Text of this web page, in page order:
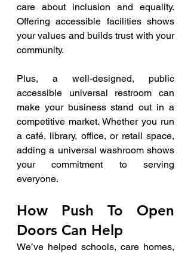
care about inclusion and equality.
Offering accessible facilities shows
your values and builds trust with your
community.
Plus, a well-designed, public
accessible universal restroom can
make your business stand out in a
competitive market. Whether you run
a café, library, office, or retail space,
adding a universal washroom shows
your commitment to serving
everyone.
How Push To Open
Doors Can Help
We’ve helped schools, care homes,